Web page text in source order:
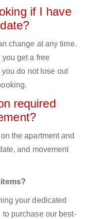
if I have
change at any time.
get a free
do not lose out
required
the apartment and
and movement
your dedicated
purchase our best-